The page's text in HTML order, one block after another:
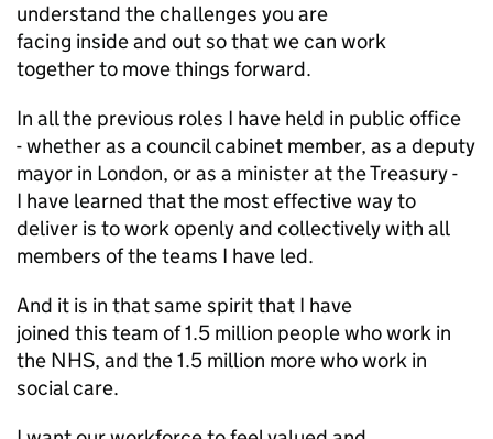
understand the challenges you are
facing inside and out so that we can work
together to move things forward.
In all the previous roles I have held in public office
- whether as a council cabinet member, as a deputy
mayor in London, or as a minister at the Treasury -
I have learned that the most effective way to
deliver is to work openly and collectively with all
members of the teams I have led.
And it is in that same spirit that I have
joined this team of 1.5 million people who work in
the NHS, and the 1.5 million more who work in
social care.